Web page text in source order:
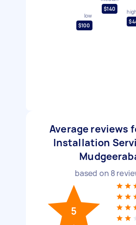
low
$100
$140
Average reviews
Installation
based on 8
5